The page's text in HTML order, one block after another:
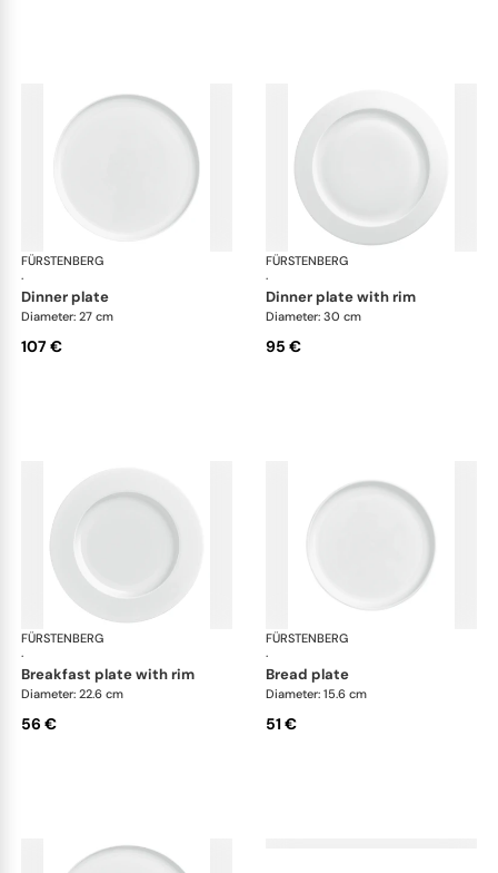
FÜRSTENBERG
·
Datum satin
dinner plate
Diameter: 27 cm
107 €
FÜRSTENBERG
·
dinner plate with rim
Diameter: 30 cm
95 €
FÜRSTENBERG
·
Datum satin
breakfast plate with rim
Diameter: 22.6 cm
56 €
FÜRSTENBERG
·
bread plate
Diameter: 15.6 cm
51 €